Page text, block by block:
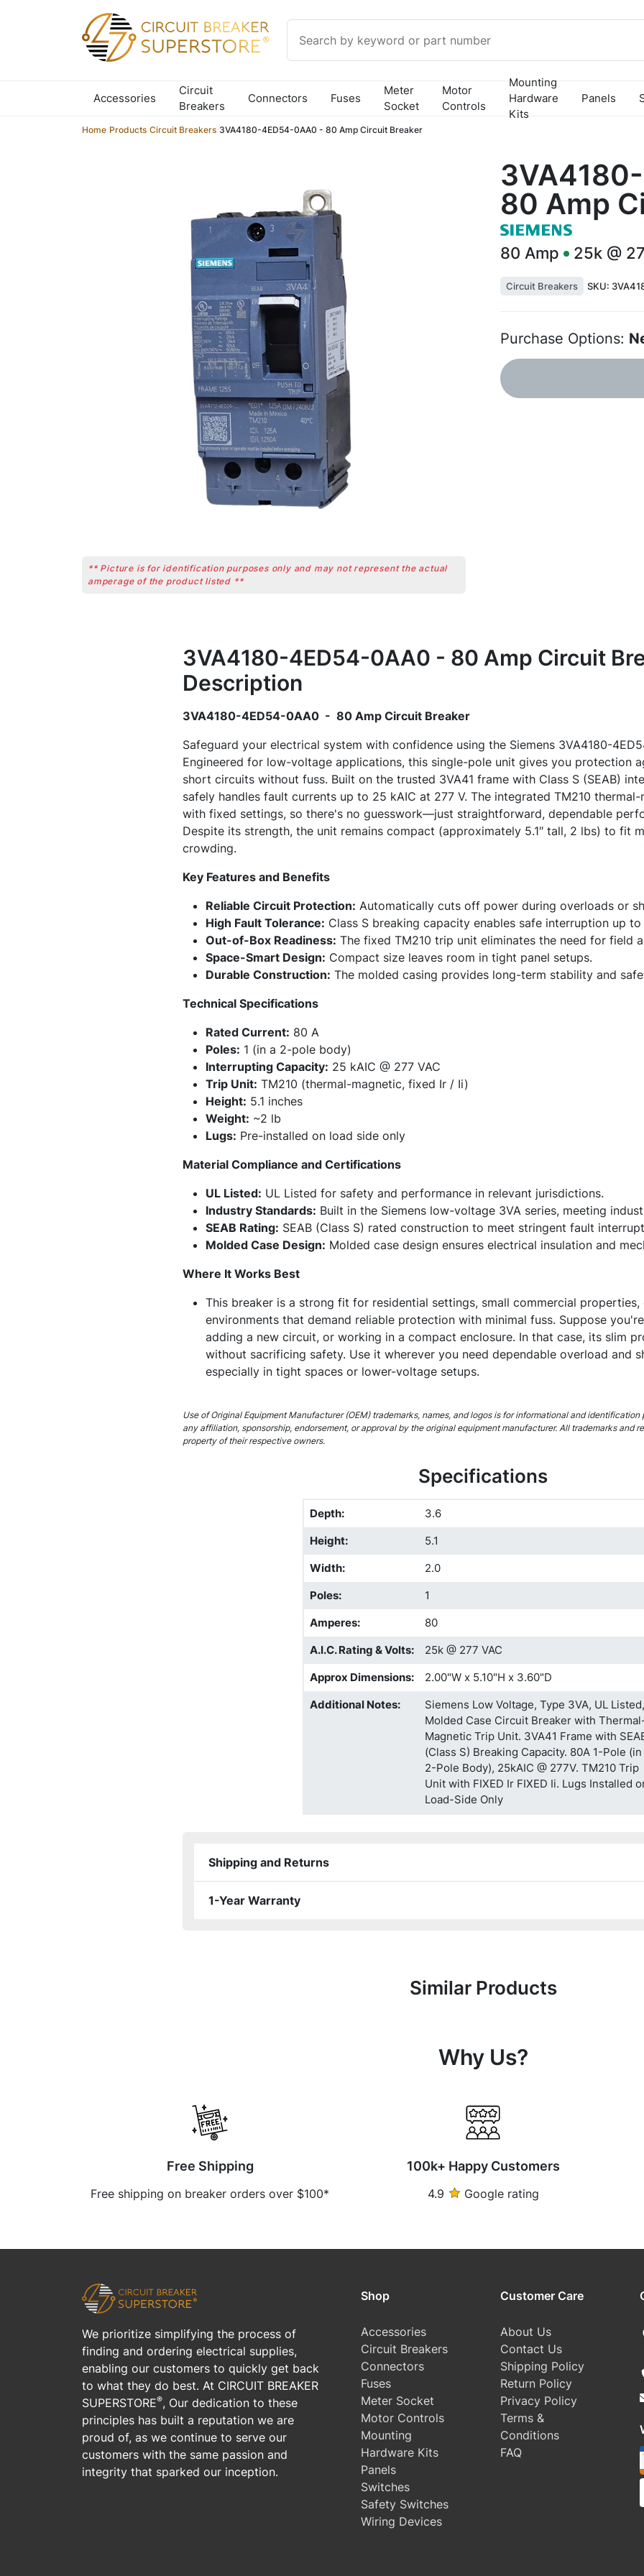
Accessories
Circuit
Breakers
Connectors Fuses
Meter
Socket
Motor
Controls
Mounting
Hardware
Kits
Panels
Home Products Circuit Breakers 3VA4180-4ED54-0AA0 - 80 Amp Circuit Breaker
** Picture is for identification purposes only and may not represent the actual
amperage of the product listed **
80 Amp
80 Amp 25k @
Circuit Breakers SKU:
Purchase Options:
3VA4180-4ED54-0AA0 - 80 Amp Circuit
Description
3VA4180-4ED54-0AA0 - 80 Amp Circuit Breaker
Safeguard your electrical system with confidence using the Siemens 3VA4180-
Engineered for low-voltage applications, this single-pole unit gives you protection
short circuits without fuss. Built on the trusted 3VA41 frame with Class S (SEAB)
safely handles fault currents up to 25 kAIC at 277 V. The integrated TM210
with fixed settings, so there's no guesswork—just straightforward, dependable
Despite its strength, the unit remains compact (approximately 5.1″ tall, 2 lbs) to fit
crowding.
Key Features and Benefits
Reliable Circuit Protection: Automatically cuts off power during overloads or
High Fault Tolerance: Class S breaking capacity enables safe interruption up to
Out-of-Box Readiness: The fixed TM210 trip unit eliminates the need for field
Space-Smart Design: Compact size leaves room in tight panel setups.
Durable Construction: The molded casing provides long-term stability and
Technical Specifications
Rated Current: 80 A
Poles: 1 (in a 2-pole body)
Interrupting Capacity: 25 kAIC @ 277 VAC
Trip Unit: TM210 (thermal-magnetic, fixed Ir / Ii)
Height: 5.1 inches
Weight: ~2 lb
Lugs: Pre-installed on load side only
Material Compliance and Certifications
UL Listed: UL Listed for safety and performance in relevant jurisdictions.
Industry Standards: Built in the Siemens low-voltage 3VA series, meeting
SEAB Rating: SEAB (Class S) rated construction to meet stringent fault
Molded Case Design: Molded case design ensures electrical insulation and
Where It Works Best
This breaker is a strong fit for residential settings, small commercial
environments that demand reliable protection with minimal fuss. Suppose
adding a new circuit, or working in a compact enclosure. In that case, its slim
without sacrificing safety. Use it wherever you need dependable overload
especially in tight spaces or lower-voltage setups.
Use of Original Equipment Manufacturer (OEM) trademarks, names, and logos is for informational and
any affiliation, sponsorship, endorsement, or approval by the original equipment manufacturer. All trademarks and
property of their respective owners.
Specifications
Depth:
3.6
Height:
5.1
Width:
2.0
Poles:
1
Amperes:
80
A.I.C. Rating & Volts:
25k @ 277 VAC
Approx Dimensions:
2.00"W x 5.10"H x 3.60"D
Additional Notes:
Siemens Low Voltage, Type 3VA, UL Listed,
Molded Case Circuit Breaker with
Magnetic Trip Unit. 3VA41 Frame with
(Class S) Breaking Capacity. 80A 1-Pole (in
2-Pole Body), 25kAIC @ 277V. TM210 Trip
Unit with FIXED Ir FIXED Ii. Lugs Installed
Load-Side Only
Shipping and Returns
1-Year Warranty
Similar Products
Why Us?
Free Shipping
Free shipping on breaker orders over $100*
100k+ Happy Customers
4.9 Google rating
We prioritize simplifying the process of
finding and ordering electrical supplies,
enabling our customers to quickly get back
to what they do best. At CIRCUIT BREAKER
SUPERSTORE®, Our dedication to these
principles has built a reputation we are
proud of, as we continue to serve our
customers with the same passion and
integrity that sparked our inception.
Shop
Accessories
Circuit Breakers
Connectors
Fuses
Meter Socket
Motor Controls
Mounting
Hardware Kits
Panels
Switches
Safety Switches
Wiring Devices
Customer Care
About Us
Contact Us
Shipping Policy
Return Policy
Privacy Policy
Terms &
Conditions
FAQ